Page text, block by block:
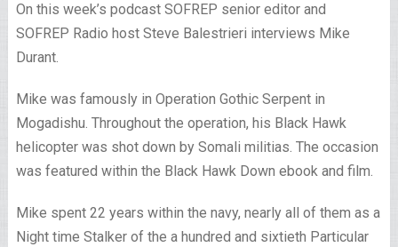
On this week’s podcast SOFREP senior editor and
SOFREP Radio host Steve Balestrieri interviews Mike
Durant.
Mike was famously in Operation Gothic Serpent in
Mogadishu. Throughout the operation, his Black Hawk
helicopter was shot down by Somali militias. The occasion
was featured within the Black Hawk Down ebook and film.
Mike spent 22 years within the navy, nearly all of them as a
Night time Stalker of the a hundred and sixtieth Particular